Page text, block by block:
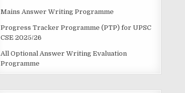
Mains Answer Writing Programme
Progress Tracker Programme (PTP) for UPSC
CSE 2025/26
All Optional Answer Writing Evaluation
Programme